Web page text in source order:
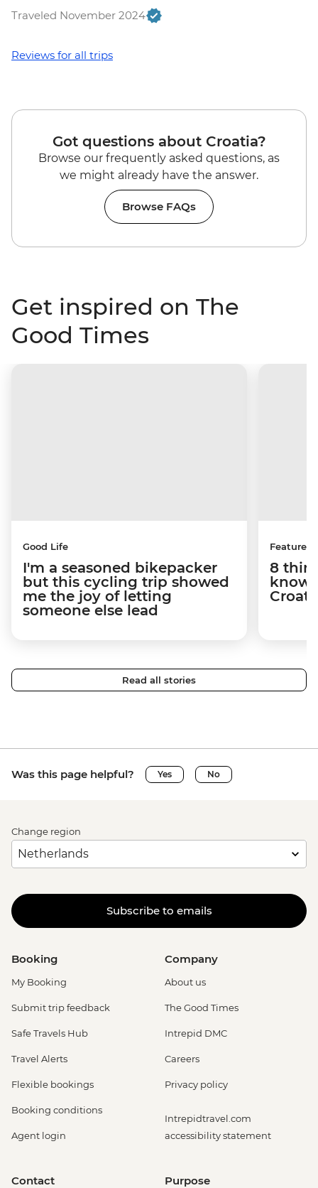
Traveled November 2024
Reviews for all trips
Got questions about Croatia?
Browse our frequently asked questions, as
we might already have the answer.
Browse FAQs
Get inspired on The
Good Times
Good Life
I'm a seasoned bikepacker
but this cycling trip showed
me the joy of letting
someone else lead
Features
8
know
Read all stories
Was this page helpful? Yes No
Change region
Subscribe to emails
Booking
My Booking
Submit trip feedback
Safe Travels Hub
Travel Alerts
Flexible bookings
Booking conditions
Agent login
Company
About us
The Good Times
Intrepid DMC
Careers
Privacy policy
Intrepidtravel.com
accessibility statement
Contact Purpose